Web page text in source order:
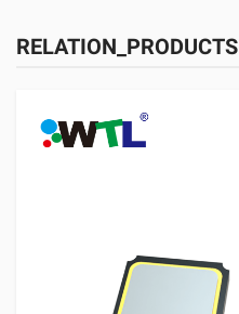
RELATION_PRODUCTS